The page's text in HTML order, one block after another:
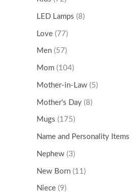
LED Lamps (8)
Love (77)
Men (57)
Mom (104)
Mother-in-Law (5)
Mother's Day (8)
Mugs (175)
Name and Personality Items
Nephew (3)
New Born (11)
Niece (9)